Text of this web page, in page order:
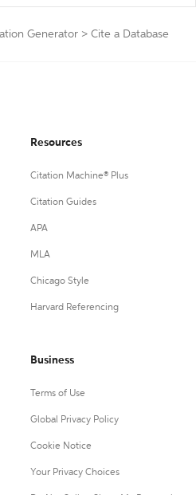
Generator > Cite a Database
Resources
Citation Machine® Plus
Citation Guides
APA
MLA
Chicago Style
Harvard Referencing
Business
Terms of Use
Global Privacy Policy
Cookie Notice
Your Privacy Choices